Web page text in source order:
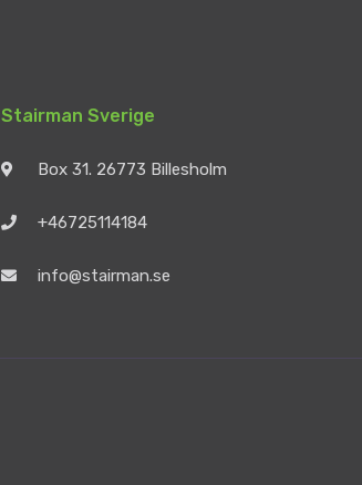
Stairman Sverige
Box 31. 26773 Billesholm
+46725114184
info@stairman.se